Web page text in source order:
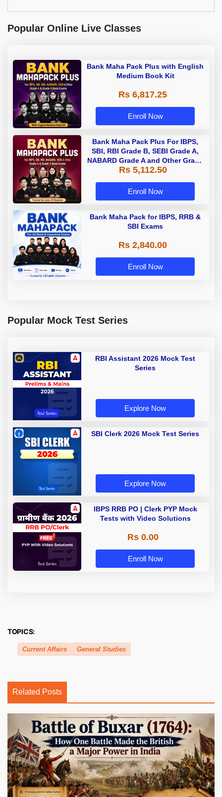
Popular Online Live Classes
Bank Maha Pack Plus with English
Medium Book Kit
Rs 6,817.25
Enroll Now
Bank Maha Pack Plus For IBPS,
SBI, RBI Grade B, SEBI Grade A,
NABARD Grade A and Other Grade
A & Grade B Bank Exams
Rs 5,112.50
Enroll Now
Bank Maha Pack for IBPS, RRB &
SBI Exams
Rs 2,840.00
Enroll Now
Popular Mock Test Series
RBI Assistant 2026 Mock Test
Series
Explore Now
SBI Clerk 2026 Mock Test Series
Explore Now
IBPS RRB PO | Clerk PYP Mock
Tests with Video Solutions
Rs 0.00
Enroll Now
TOPICS:
Current Affairs General Studies
Related Posts